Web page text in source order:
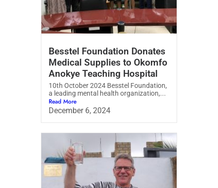
Besstel Foundation Donates
Medical Supplies to Okomfo
Anokye Teaching Hospital
10th October 2024 Besstel Foundation,
a leading mental health organization,...
Read More
December 6, 2024